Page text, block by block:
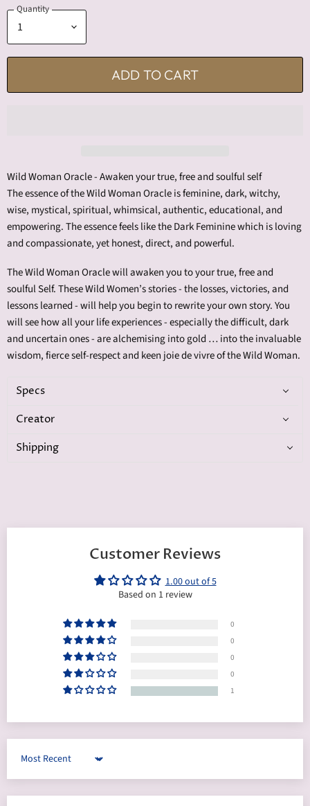
Quantity
ADD TO CART
Wild Woman Oracle - Awaken your true, free and soulful self
The essence of the Wild Woman Oracle is feminine, dark, witchy,
wise, mystical, spiritual, whimsical, authentic, educational, and
empowering. The essence feels like the Dark Feminine which is loving
and compassionate, yet honest, direct, and powerful.
The Wild Woman Oracle will awaken you to your true, free and
soulful Self. These Wild Women’s stories - the losses, victories, and
lessons learned - will help you begin to rewrite your own story. You
will see how all your life experiences - especially the difficult, dark
and uncertain ones - are alchemising into gold … into the invaluable
wisdom, fierce self-respect and keen joie de vivre of the Wild Woman.
Specs
Creator
Shipping
Customer Reviews
1.00 out of 5
Based on 1 review
0
0
0
0
1
Sort by